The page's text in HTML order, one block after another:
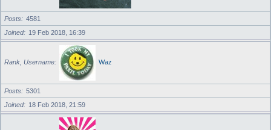
Posts
4581
Joined
19 Feb 2018, 16:39
Rank, Username Waz
Posts
5301
Joined
18 Feb 2018, 21:59